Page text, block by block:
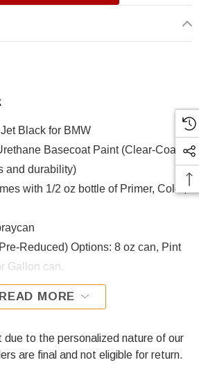
Black for BMW
Basecoat Paint (Clear-Coat is
and durability)
with 1/2 oz bottle of Primer, Color,
Reduced) Options: 8 oz can, Pint
Gallon can.
is formulated using R&E Low VOC
exceptional color accuracy and
is specifically designed for all
READ MORE
to the personalized nature of our
are final and not eligible for return.